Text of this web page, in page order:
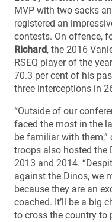
MVP with two sacks
registered an
contests. On offence,
Richard, the 2016
RSEQ player of the
70.3 per cent of his
three interceptions in
“Outside of our
faced the most in the
be familiar with
troops also hosted the
2013 and 2014.
against the Dinos, we
because they are an
coached. It’ll be a big
to cross the country to